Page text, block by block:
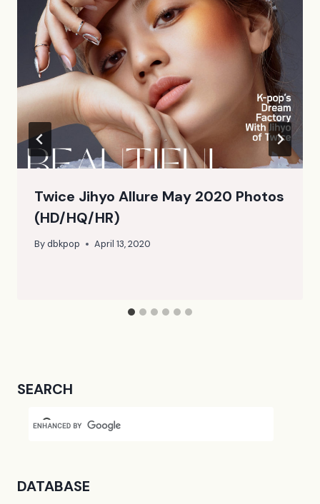
Twice Jihyo Allure May 2020 Photos
(HD/HQ/HR)
Bydbkpop April 13, 2020
SEARCH
DATABASE